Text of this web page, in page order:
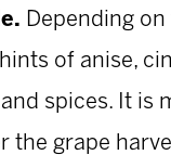
Depending
of anise,
spices. It is
the grape